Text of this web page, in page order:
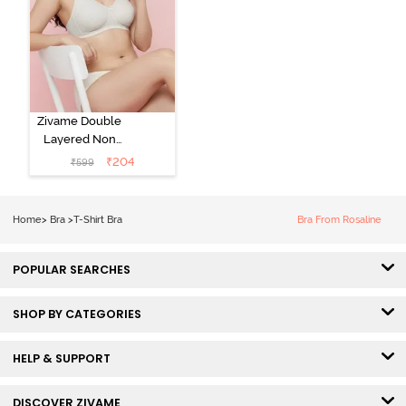
Zivame Double
Layered Non
Wired 3/4th
Coverage Tshirt
₹599 ₹204
Home> Bra >T-Shirt Bra Bra From Rosaline
POPULAR SEARCHES
SHOP BY CATEGORIES
HELP & SUPPORT